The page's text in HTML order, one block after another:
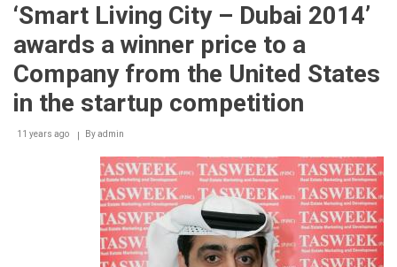
Bayern
with
partnership
‘Smart Living City – Dubai 2014’
awards a winner price to a
Company from the United States
in the startup competition
11 years ago Byadmin